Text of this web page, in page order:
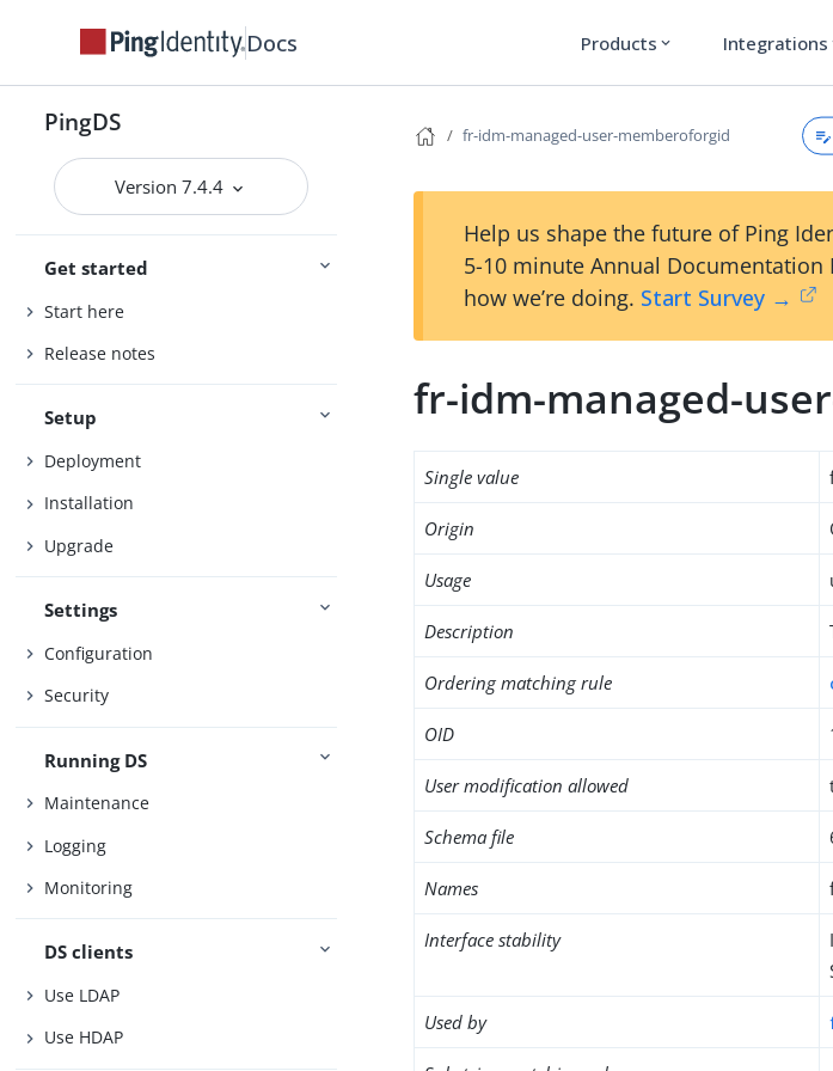
Docs Products expand_more Integrations
PingDS
Version 7.4.4
Get started
Start here
Release notes
Setup
Deployment
Installation
Upgrade
Settings
Configuration
Security
Running DS
Maintenance
Logging
Monitoring
DS clients
Use LDAP
Use HDAP
fr-idm-managed-user-memberoforgid
Help us shape the future of Ping
5-10 minute Annual Documentation
how we’re doing. Start Survey →
fr-idm-managed-
Single value
Origin
Usage
Description
Ordering matching rule
OID
User modification allowed
Schema file
Names
Interface stability
Used by